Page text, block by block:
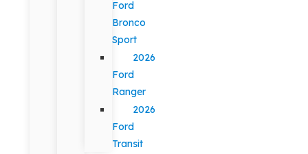
Ford
Bronco
Sport
2026
Ford
Ranger
2026
Ford
Transit